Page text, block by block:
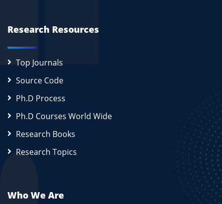
Research Resources
Top Journals
Source Code
Ph.D Process
Ph.D Courses World Wide
Research Books
Research Topics
Who We Are